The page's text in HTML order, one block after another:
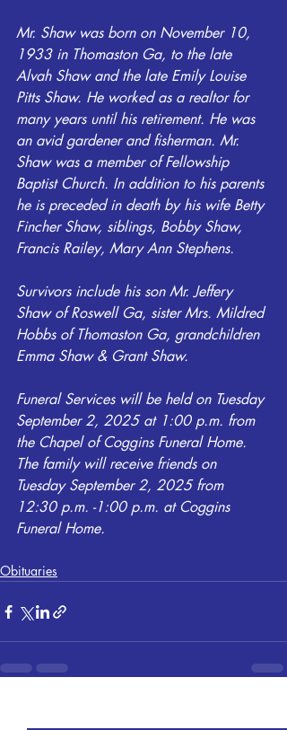
Mr. Shaw was born on November 10,
1933 in Thomaston Ga, to the late
Alvah Shaw and the late Emily Louise
Pitts Shaw. He worked as a realtor for
many years until his retirement. He was
an avid gardener and fisherman. Mr.
Shaw was a member of Fellowship
Baptist Church. In addition to his parents
he is preceded in death by his wife Betty
Fincher Shaw, siblings, Bobby Shaw,
Francis Railey, Mary Ann Stephens.
Survivors include his son Mr. Jeffery
Shaw of Roswell Ga, sister Mrs. Mildred
Hobbs of Thomaston Ga, grandchildren
Emma Shaw & Grant Shaw.
Funeral Services will be held on Tuesday
September 2, 2025 at 1:00 p.m. from
the Chapel of Coggins Funeral Home.
The family will receive friends on
Tuesday September 2, 2025 from
12:30 p.m. -1:00 p.m. at Coggins
Funeral Home.
Obituaries